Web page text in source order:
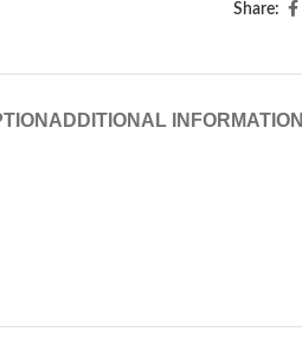
Share:
ADDITIONAL INFORMATION